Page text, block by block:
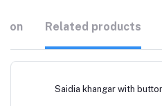
Related products
Saidia khangar with